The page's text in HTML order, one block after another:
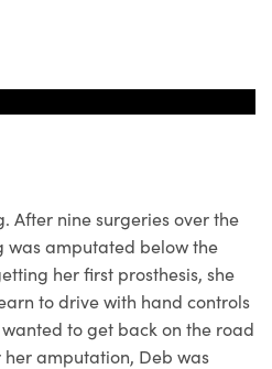
After nine surgeries over the
was amputated below the
her first prosthesis, she
to drive with hand controls
to get back on the road
amputation, Deb was